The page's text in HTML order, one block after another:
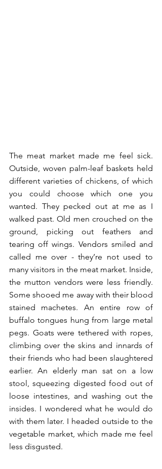
The meat market made me feel sick.
Outside, woven palm-leaf baskets held
different varieties of chickens, of which
you could choose which one you
wanted. They pecked out at me as I
walked past. Old men crouched on the
ground, picking out feathers and
tearing off wings. Vendors smiled and
called me over - they’re not used to
many visitors in the meat market. Inside,
the mutton vendors were less friendly.
Some shooed me away with their blood
stained machetes. An entire row of
buffalo tongues hung from large metal
pegs. Goats were tethered with ropes,
climbing over the skins and innards of
their friends who had been slaughtered
earlier. An elderly man sat on a low
stool, squeezing digested food out of
loose intestines, and washing out the
insides. I wondered what he would do
with them later. I headed outside to the
vegetable market, which made me feel
less disgusted.